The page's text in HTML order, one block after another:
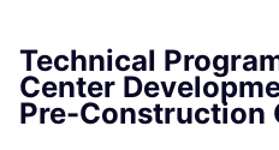
Technical
Center
Pre-Construction